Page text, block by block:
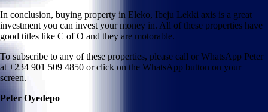
In conclusion, buying property in Eleko, Ibeju Lekki axis is a great
investment you can invest your money in. All of these properties have
good titles like C of O and they are motorable.
To subscribe to any of these properties, please call or WhatsApp Peter
at +234 901 509 4850 or click on the WhatsApp button on your
screen.
Peter Oyedepo